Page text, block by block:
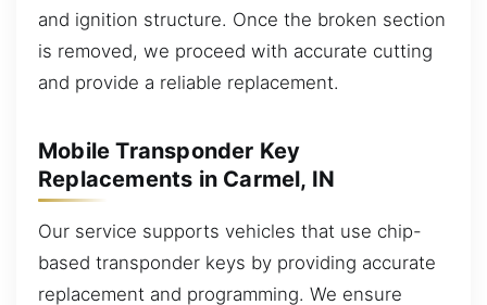
and ignition structure. Once the broken section
is removed, we proceed with accurate cutting
and provide a reliable replacement.
Mobile Transponder Key
Replacements in Carmel, IN
Our service supports vehicles that use chip-
based transponder keys by providing accurate
replacement and programming. We ensure